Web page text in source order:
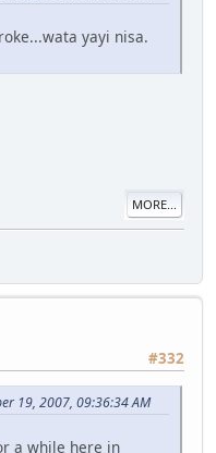
yayi nisa.
MORE...
#332
19, 2007, 09:36:34 AM
a while here in